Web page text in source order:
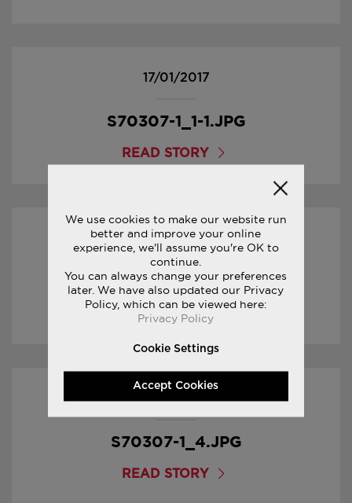
17/01/2017
S70307-1_1-1.JPG
READ STORY
17/01/2017
S70307-1_5.JPG
READ STORY
17/01/2017
S70307-1_4.JPG
READ STORY
We use cookies to make our website run
better and improve your online
experience, we'll assume you're OK to
continue.
You can always change your preferences
later. We have also updated our Privacy
Policy, which can be viewed here:
Privacy Policy
Cookie Settings
Accept Cookies